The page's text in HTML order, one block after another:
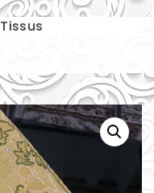
Tissus